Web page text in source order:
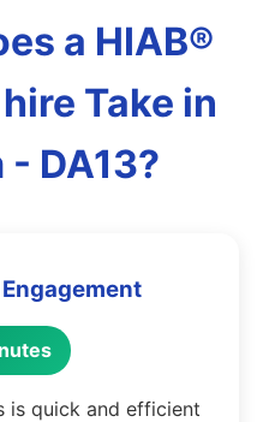
a HIAB®
Take in
DA13?
is quick and efficient